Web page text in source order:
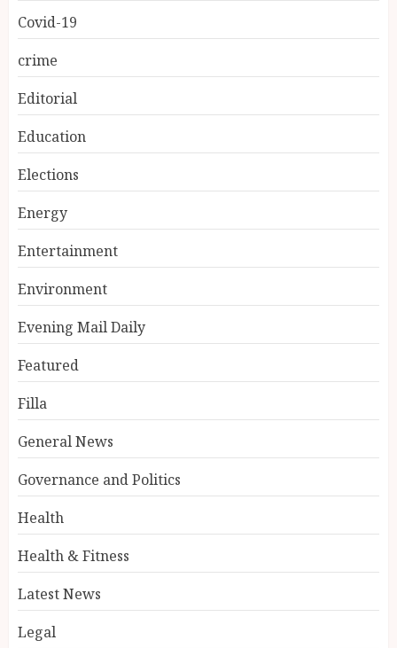
Covid-19
crime
Editorial
Education
Elections
Energy
Entertainment
Environment
Evening Mail Daily
Featured
Filla
General News
Governance and Politics
Health
Health & Fitness
Latest News
Legal